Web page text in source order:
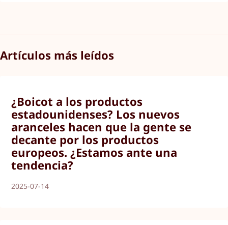
Artículos más leídos
¿Boicot a los productos
estadounidenses? Los nuevos
aranceles hacen que la gente se
decante por los productos
europeos. ¿Estamos ante una
tendencia?
2025-07-14